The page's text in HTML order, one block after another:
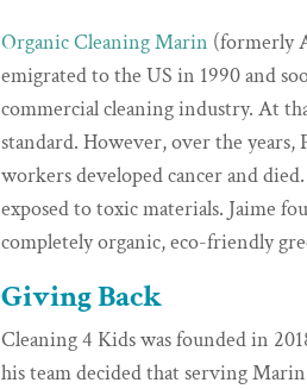
Organic Cleaning Marin (formerly
emigrated to the US in 1990 and
commercial cleaning industry. At
standard. However, over the years,
workers developed cancer and
exposed to toxic materials. Jaime
completely organic, eco-friendly
Giving Back
Cleaning 4 Kids was founded in
his team decided that serving